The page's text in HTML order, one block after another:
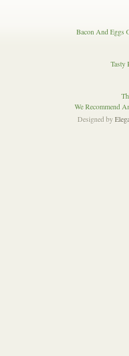
Bacon And Eggs
Tasty
We Recommend
Designed by